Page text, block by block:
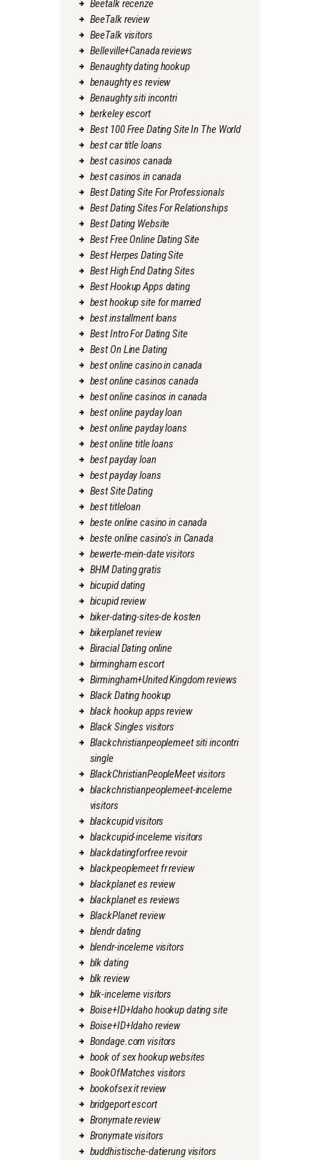
Beetalk recenze
BeeTalk review
BeeTalk visitors
Belleville+Canada reviews
Benaughty dating hookup
benaughty es review
Benaughty siti incontri
berkeley escort
Best 100 Free Dating Site In The World
best car title loans
best casinos canada
best casinos in canada
Best Dating Site For Professionals
Best Dating Sites For Relationships
Best Dating Website
Best Free Online Dating Site
Best Herpes Dating Site
Best High End Dating Sites
Best Hookup Apps dating
best hookup site for married
best installment loans
Best Intro For Dating Site
Best On Line Dating
best online casino in canada
best online casinos canada
best online casinos in canada
best online payday loan
best online payday loans
best online title loans
best payday loan
best payday loans
Best Site Dating
best titleloan
beste online casino in canada
beste online casino's in Canada
bewerte-mein-date visitors
BHM Dating gratis
bicupid dating
bicupid review
biker-dating-sites-de kosten
bikerplanet review
Biracial Dating online
birmingham escort
Birmingham+United Kingdom reviews
Black Dating hookup
black hookup apps review
Black Singles visitors
Blackchristianpeoplemeet siti incontri
single
BlackChristianPeopleMeet visitors
blackchristianpeoplemeet-inceleme
visitors
blackcupid visitors
blackcupid-inceleme visitors
blackdatingforfree revoir
blackpeoplemeet fr review
blackplanet es review
blackplanet es reviews
BlackPlanet review
blendr dating
blendr-inceleme visitors
blk dating
blk review
blk-inceleme visitors
Boise+ID+Idaho hookup dating site
Boise+ID+Idaho review
Bondage.com visitors
book of sex hookup websites
BookOfMatches visitors
bookofsex it review
bridgeport escort
Bronymate review
Bronymate visitors
buddhistische-datierung visitors